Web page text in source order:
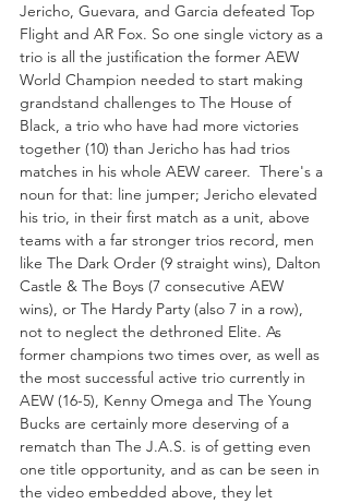
Jericho, Guevara, and Garcia defeated Top
Flight and AR Fox. So one single victory as a
trio is all the justification the former AEW
World Champion needed to start making
grandstand challenges to The House of
Black, a trio who have had more victories
together (10) than Jericho has had trios
matches in his whole AEW career.  There's a
noun for that: line jumper; Jericho elevated
his trio, in their first match as a unit, above
teams with a far stronger trios record, men
like The Dark Order (9 straight wins), Dalton
Castle & The Boys (7 consecutive AEW
wins), or The Hardy Party (also 7 in a row),
not to neglect the dethroned Elite. As
former champions two times over, as well as
the most successful active trio currently in
AEW (16-5), Kenny Omega and The Young
Bucks are certainly more deserving of a
rematch than The J.A.S. is of getting even
one title opportunity, and as can be seen in
the video embedded above, they let